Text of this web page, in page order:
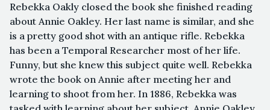
Rebekka Oakly closed the book she finished reading
about Annie Oakley. Her last name is similar, and she
is a pretty good shot with an antique rifle. Rebekka
has been a Temporal Researcher most of her life.
Funny, but she knew this subject quite well. Rebekka
wrote the book on Annie after meeting her and
learning to shoot from her. In 1886, Rebekka was